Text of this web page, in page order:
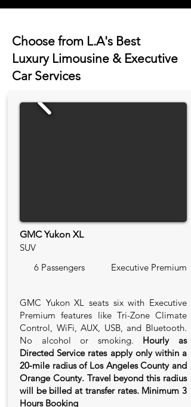
Choose from L.A's Best
Luxury Limousine & Executive
Car Services
GMC Yukon XL
SUV
6 Passengers
Executive Premium
GMC Yukon XL seats six with Executive
Premium features like Tri-Zone Climate
Control, WiFi, AUX, USB, and Bluetooth.
No alcohol or smoking. Hourly as
Directed Service rates apply only within a
20‑mile radius of Los Angeles County and
Orange County. Travel beyond this radius
will be billed at transfer rates. Minimum 3
Hours Booking